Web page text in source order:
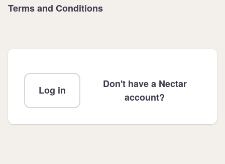
Terms and Conditions
Log in
Don't have a Nectar
account?